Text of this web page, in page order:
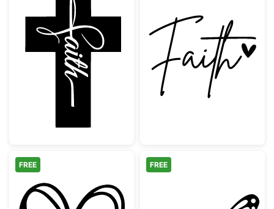
Faith Cross Christian DesignFaith
FREE FREE